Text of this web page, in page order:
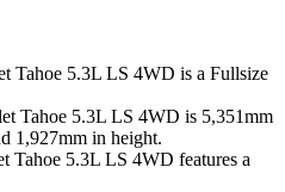
Tahoe 5.3L LS 4WD is a Fullsize
Tahoe 5.3L LS 4WD is 5,351mm
1,927mm in height.
Tahoe 5.3L LS 4WD features a